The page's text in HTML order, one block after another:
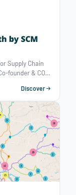
by SCM
Supply Chain
founder & COO)
Discover